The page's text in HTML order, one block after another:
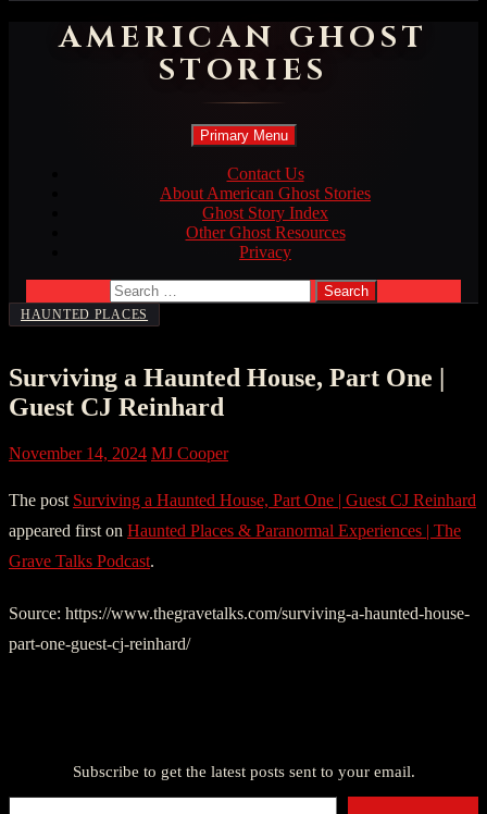
AMERICAN GHOST
STORIES
Search
Primary Menu Skip
content
Contact Us
About American Ghost Stories
Ghost Story Index
Other Ghost Resources
Privacy
Search
for:
HAUNTED PLACES
Surviving a Haunted House, Part One |
Guest CJ Reinhard
November 14, 2024 MJ Cooper
The post Surviving a Haunted House, Part One | Guest CJ Reinhard
appeared first on Haunted Places & Paranormal Experiences | The
Grave Talks Podcast.
Source: https://www.thegravetalks.com/surviving-a-haunted-house-
part-one-guest-cj-reinhard/
Subscribe to get the latest posts sent to your email.
Type your email…